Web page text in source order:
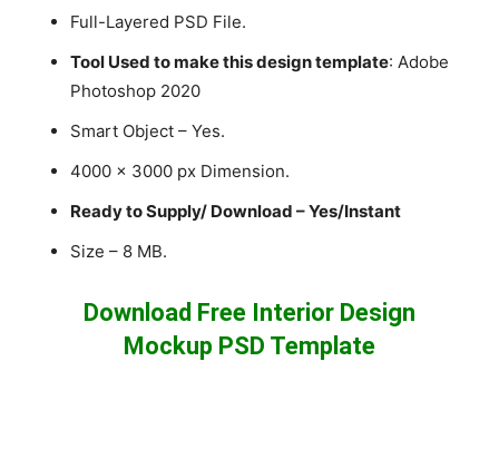
Full-Layered PSD File.
Tool Used to make this design template: Adobe
Photoshop 2020
Smart Object – Yes.
4000 x 3000 px Dimension.
Ready to Supply/ Download – Yes/Instant
Size – 8 MB.
Download Free Interior Design
Mockup PSD Template